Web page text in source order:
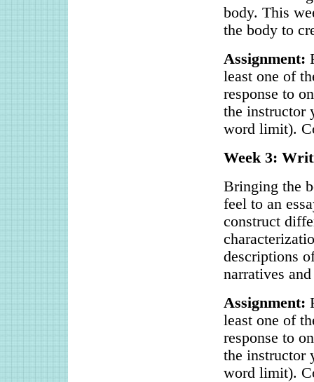
body. This
the body to
Assignment:
least one of
response to
the instructor
word limit).
Week 3:
Bringing the
feel to an
construct
descriptions
narratives
Assignment:
least one of
response to
the instructor
word limit).